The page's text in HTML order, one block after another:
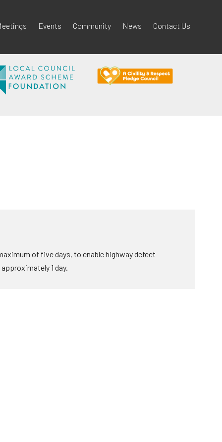
Events Community News Contact Us
of five days, to enable highway defect
1 day.